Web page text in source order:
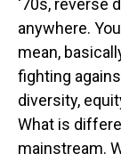
'70s, reverse
anywhere.
mean,
fighting
diversity,
What is
mainstream.